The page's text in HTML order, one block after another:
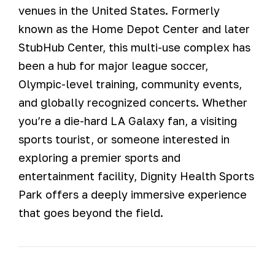
venues in the United States. Formerly
known as the Home Depot Center and later
StubHub Center, this multi-use complex has
been a hub for major league soccer,
Olympic-level training, community events,
and globally recognized concerts. Whether
you’re a die-hard LA Galaxy fan, a visiting
sports tourist, or someone interested in
exploring a premier sports and
entertainment facility, Dignity Health Sports
Park offers a deeply immersive experience
that goes beyond the field.